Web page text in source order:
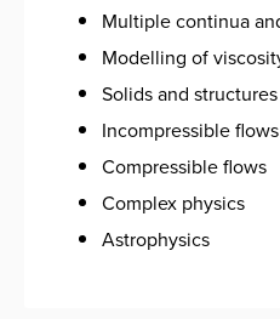
Multiple continua
Modelling of
Solids and structures
Incompressible flows
Compressible flows
Complex physics
Astrophysics